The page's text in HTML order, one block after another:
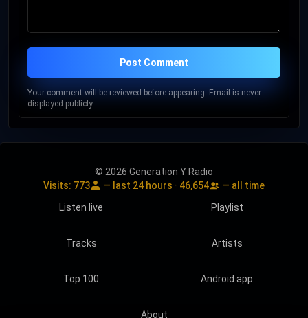
Post Comment
Your comment will be reviewed before appearing. Email is never
displayed publicly.
© 2026 Generation Y Radio
Visits: 773 — last 24 hours · 46,654
— all time
Listen live
Playlist
Tracks Artists
Top 100 Android app
About